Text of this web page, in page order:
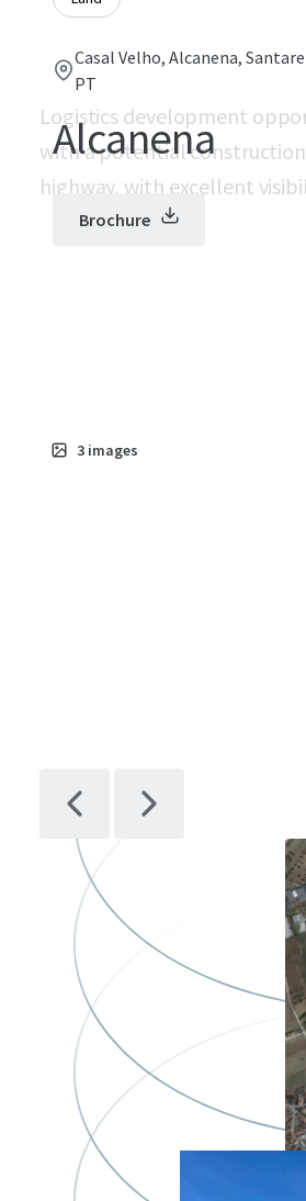
Casal Velho, Alcanena,
PT
Alcanena
Brochure
Logistics development
with a potential construction
highway, with excellent
3 images